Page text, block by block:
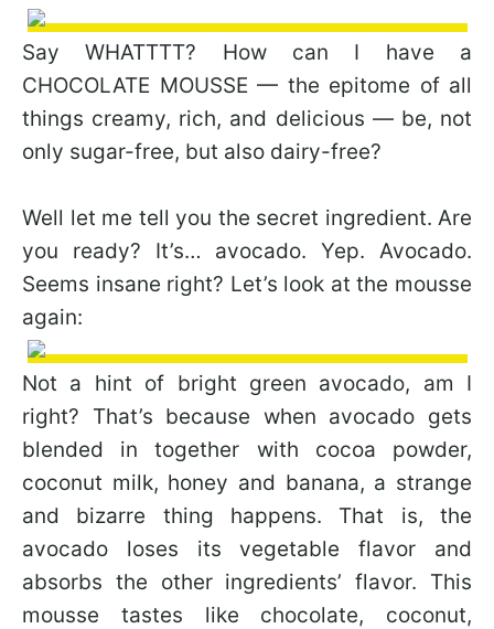
Say WHATTTT? How can I have a
CHOCOLATE MOUSSE — the epitome of all
things creamy, rich, and delicious — be, not
only sugar-free, but also dairy-free?
Well let me tell you the secret ingredient. Are
you ready? It’s… avocado. Yep. Avocado.
Seems insane right? Let’s look at the mousse
again:
Not a hint of bright green avocado, am I
right? That’s because when avocado gets
blended in together with cocoa powder,
coconut milk, honey and banana, a strange
and bizarre thing happens. That is, the
avocado loses its vegetable flavor and
absorbs the other ingredients’ flavor. This
mousse tastes like chocolate, coconut,